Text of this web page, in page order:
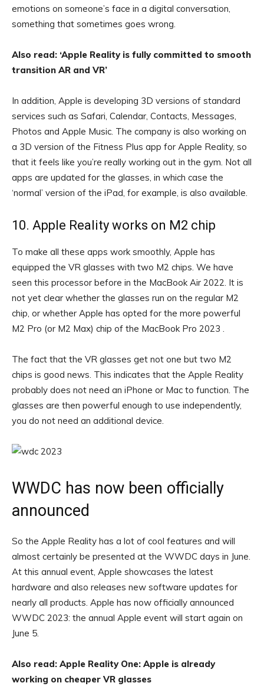
emotions on someone’s face in a digital conversation,
something that sometimes goes wrong.
Also read: ‘Apple Reality is fully committed to smooth
transition AR and VR’
In addition, Apple is developing 3D versions of standard
services such as Safari, Calendar, Contacts, Messages,
Photos and Apple Music. The company is also working on
a 3D version of the Fitness Plus app for Apple Reality, so
that it feels like you’re really working out in the gym. Not all
apps are updated for the glasses, in which case the
‘normal’ version of the iPad, for example, is also available.
10. Apple Reality works on M2 chip
To make all these apps work smoothly, Apple has
equipped the VR glasses with two M2 chips. We have
seen this processor before in the MacBook Air 2022. It is
not yet clear whether the glasses run on the regular M2
chip, or whether Apple has opted for the more powerful
M2 Pro (or M2 Max) chip of the MacBook Pro 2023 .
The fact that the VR glasses get not one but two M2
chips is good news. This indicates that the Apple Reality
probably does not need an iPhone or Mac to function. The
glasses are then powerful enough to use independently,
you do not need an additional device.
WWDC has now been officially
announced
So the Apple Reality has a lot of cool features and will
almost certainly be presented at the WWDC days in June.
At this annual event, Apple showcases the latest
hardware and also releases new software updates for
nearly all products. Apple has now officially announced
WWDC 2023: the annual Apple event will start again on
June 5.
Also read: Apple Reality One: Apple is already
working on cheaper VR glasses